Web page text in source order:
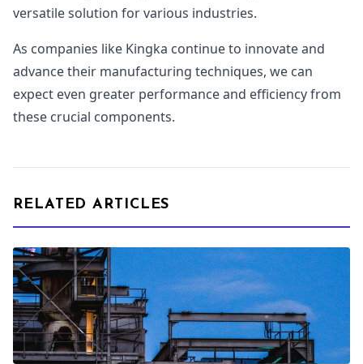
versatile solution for various industries.
As companies like Kingka continue to innovate and
advance their manufacturing techniques, we can
expect even greater performance and efficiency from
these crucial components.
RELATED ARTICLES